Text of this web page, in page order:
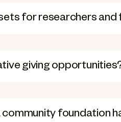
for researchers and
giving
foundation